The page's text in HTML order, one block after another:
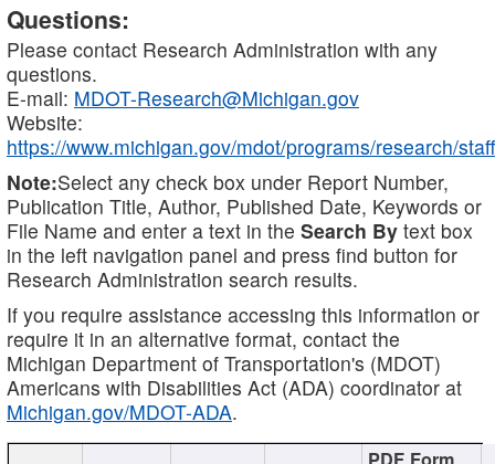
Questions:
Please contact Research Administration with any
questions.
E-mail: MDOT-Research@Michigan.gov
Website:
https://www.michigan.gov/mdot/programs/research/staff
Note:Select any check box under Report Number,
Publication Title, Author, Published Date, Keywords or
File Name and enter a text in the Search By text box
in the left navigation panel and press find button for
Research Administration search results.
If you require assistance accessing this information or
require it in an alternative format, contact the
Michigan Department of Transportation's (MDOT)
Americans with Disabilities Act (ADA) coordinator at
Michigan.gov/MDOT-ADA.